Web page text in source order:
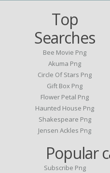
Top
Searches
Bee Movie Png
Akuma Png
Circle Of Stars Png
Gift Box Png
Flower Petal Png
Haunted House Png
Shakespeare Png
Jensen Ackles Png
Popular
Subscribe Png